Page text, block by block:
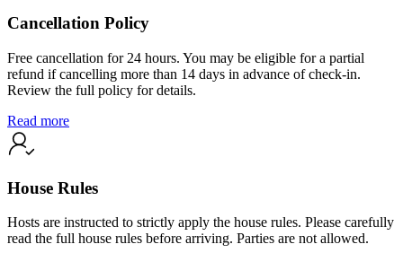
Cancellation Policy
Free cancellation for 24 hours. You may be eligible for a partial
refund if cancelling more than 14 days in advance of check-in.
Review the full policy for details.
Read more
House Rules
Hosts are instructed to strictly apply the house rules. Please carefully
read the full house rules before arriving. Parties are not allowed.